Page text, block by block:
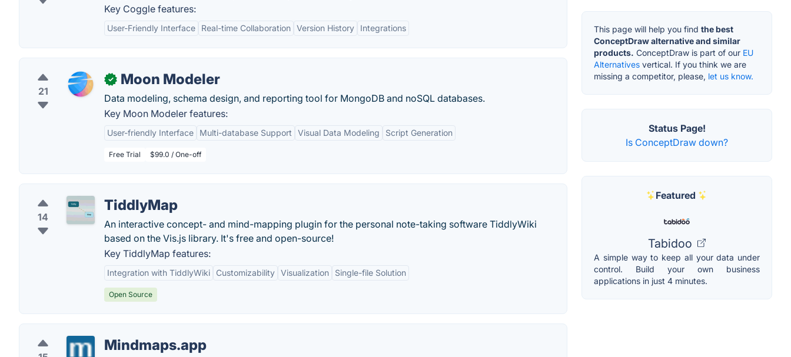
Key Coggle features:
User-Friendly Interface Real-time Collaboration Version History Integrations
21
✓ Moon Modeler
Data modeling, schema design, and reporting tool for MongoDB and noSQL databases.
Key Moon Modeler features:
User-friendly Interface Multi-database Support Visual Data Modeling Script Generation
Free Trial $99.0 / One-off
14
TiddlyMap
An interactive concept- and mind-mapping plugin for the personal note-taking software TiddlyWiki
based on the Vis.js library. It's free and open-source!
Key TiddlyMap features:
Integration with TiddlyWiki Customizability Visualization Single-file Solution
Open Source
Mindmaps.app
This page will help you find the best
ConceptDraw alternative and similar
products. ConceptDraw is part of our EU
Alternatives vertical. If you think we are
missing a competitor, please, let us know.
Status Page!
Is ConceptDraw down?
Featured
Tabidoo
A simple way to keep all your data under
control. Build your own business
applications in just 4 minutes.